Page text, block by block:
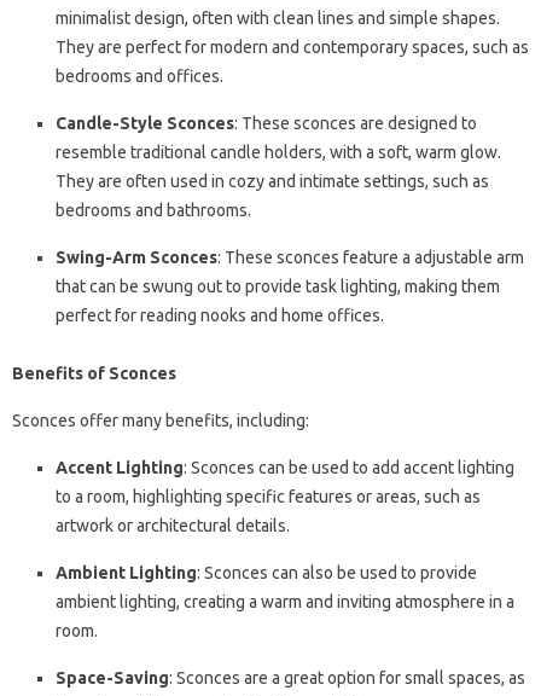
minimalist design, often with clean lines and simple shapes.
They are perfect for modern and contemporary spaces, such as
bedrooms and offices.
Candle-Style Sconces: These sconces are designed to
resemble traditional candle holders, with a soft, warm glow.
They are often used in cozy and intimate settings, such as
bedrooms and bathrooms.
Swing-Arm Sconces: These sconces feature a adjustable arm
that can be swung out to provide task lighting, making them
perfect for reading nooks and home offices.
Benefits of Sconces
Sconces offer many benefits, including:
Accent Lighting: Sconces can be used to add accent lighting
to a room, highlighting specific features or areas, such as
artwork or architectural details.
Ambient Lighting: Sconces can also be used to provide
ambient lighting, creating a warm and inviting atmosphere in a
room.
Space-Saving: Sconces are a great option for small spaces, as